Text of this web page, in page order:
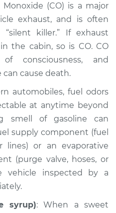
Smell in the car
Inspection
$94.99
$104.99 -$112.48
Inspection
Monoxide (CO) is a major
exhaust, and is often
killer.” If exhaust
the cabin, so is CO. CO
consciousness, and
cause death.
automobiles, fuel odors
at anytime beyond
smell of gasoline can
supply component (fuel
lines) or an evaporative
(purge valve, hoses, or
vehicle inspected by a
syrup): When a sweet